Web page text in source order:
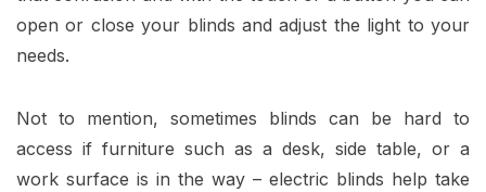
open or close your blinds and adjust the light to your
needs.
Not to mention, sometimes blinds can be hard to
access if furniture such as a desk, side table, or a
work surface is in the way – electric blinds help take